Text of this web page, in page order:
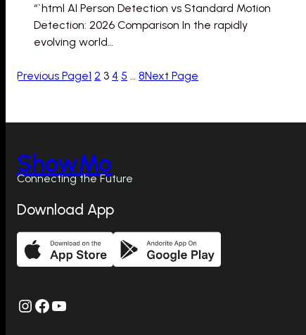
“`html AI Person Detection vs Standard Motion
Detection: 2026 Comparison In the rapidly
evolving world…
Previous Page1 2 3 4 5 8Next Page
ShowMo
Connecting the Future
Download App
Instagram Facebook YouTube